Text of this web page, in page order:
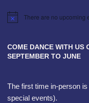
Notice There are no upcoming
COME DANCE WITH US
SEPTEMBER TO JUNE
The first time in-person
special events).